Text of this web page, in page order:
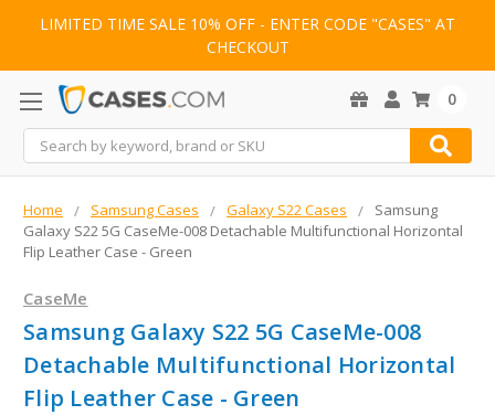
LIMITED TIME SALE 10% OFF - ENTER CODE "CASES" AT
CHECKOUT
Search
0
Home Samsung Cases Galaxy S22 Cases
Samsung
Galaxy S22 5G CaseMe-008 Detachable Multifunctional Horizontal
Flip Leather Case - Green
CaseMe
Samsung Galaxy S22 5G CaseMe-008
Detachable Multifunctional Horizontal
Flip Leather Case - Green